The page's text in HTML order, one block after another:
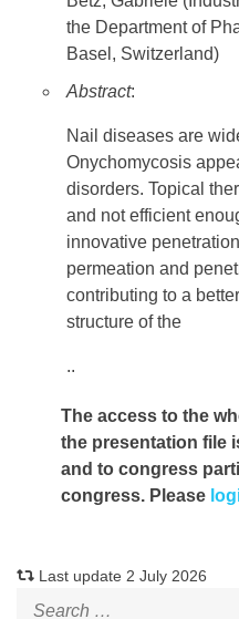
the Department of
Basel, Switzerland)
Abstract:
Nail diseases are
Onychomycosis
disorders. Topical
and not efficient
innovative
permeation and
contributing to a
structure of the
..
The access to the
the presentation file
and to congress
congress. Please
Last update 2 July 2026